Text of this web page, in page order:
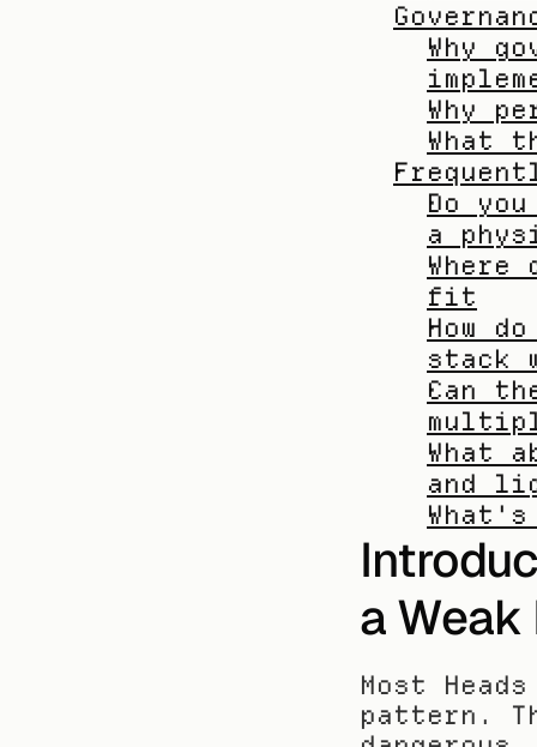
Why
Why
What
Do
a
fit
How
stack
Can
What
and
a
Most
pattern.